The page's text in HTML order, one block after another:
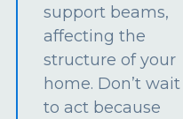
support beams,
affecting the
structure of your
home. Don’t wait
to act because